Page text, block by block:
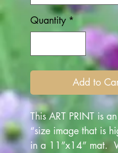
Quantity *
Add to
This ART PRINT is
“size image that is
in a 11”x14” mat.